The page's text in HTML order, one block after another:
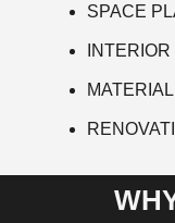
SPACE